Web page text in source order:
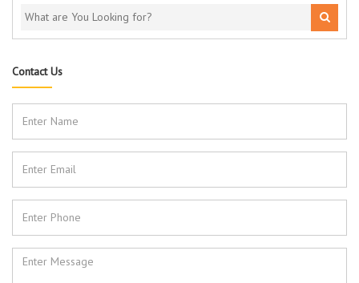
Contact Us